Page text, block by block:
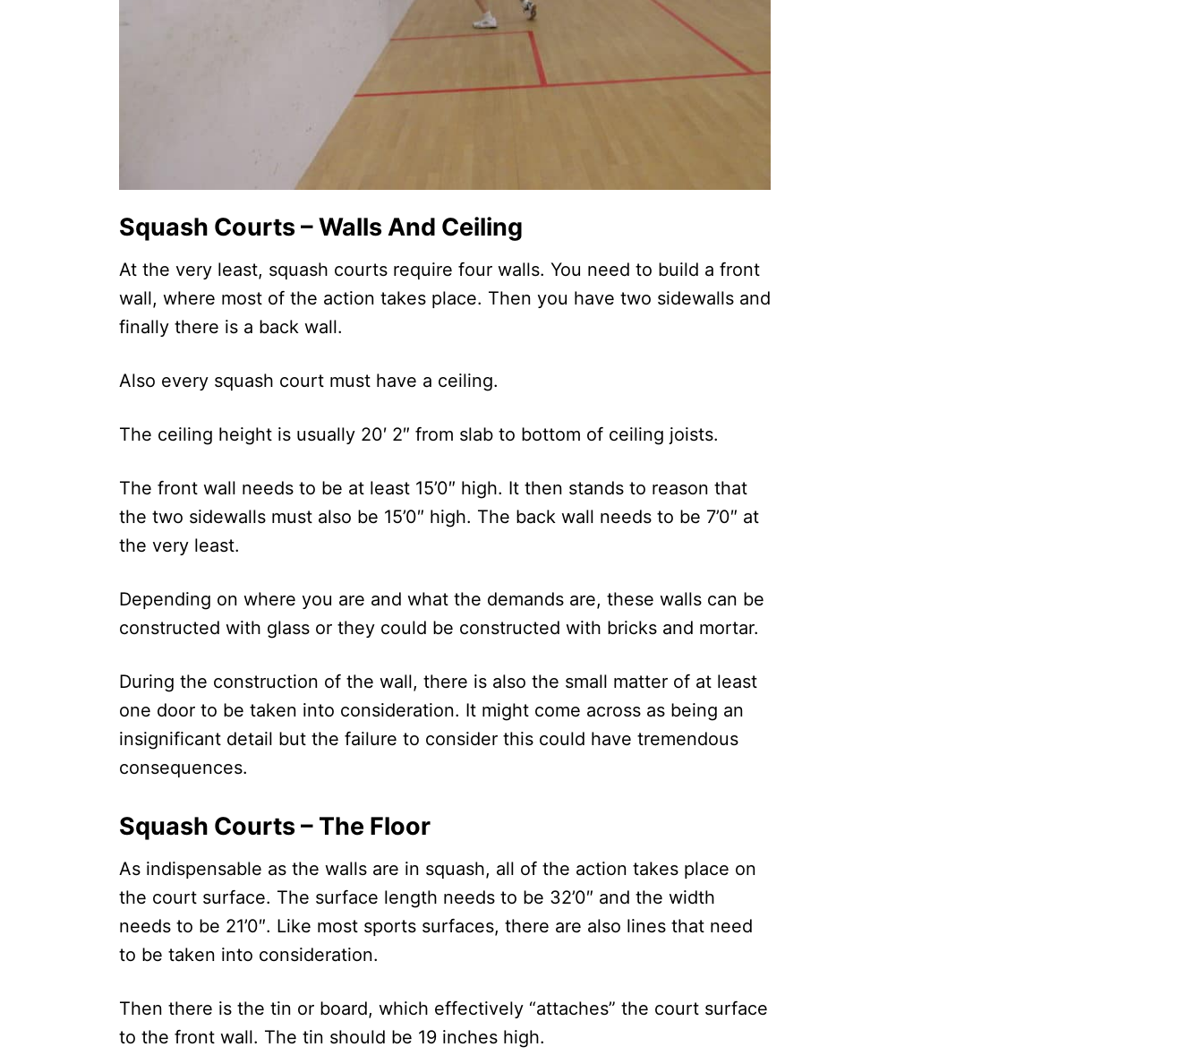
Squash Courts – Walls And Ceiling
At the very least, squash courts require four walls. You need to build a front
wall, where most of the action takes place. Then you have two sidewalls and
finally there is a back wall.
Also every squash court must have a ceiling.
The ceiling height is usually 20′ 2″ from slab to bottom of ceiling joists.
The front wall needs to be at least 15’0″ high. It then stands to reason that
the two sidewalls must also be 15’0″ high. The back wall needs to be 7’0″ at
the very least.
Depending on where you are and what the demands are, these walls can be
constructed with glass or they could be constructed with bricks and mortar.
During the construction of the wall, there is also the small matter of at least
one door to be taken into consideration. It might come across as being an
insignificant detail but the failure to consider this could have tremendous
consequences.
Squash Courts – The Floor
As indispensable as the walls are in squash, all of the action takes place on
the court surface. The surface length needs to be 32’0″ and the width
needs to be 21’0″. Like most sports surfaces, there are also lines that need
to be taken into consideration.
Then there is the tin or board, which effectively “attaches” the court surface
to the front wall. The tin should be 19 inches high.